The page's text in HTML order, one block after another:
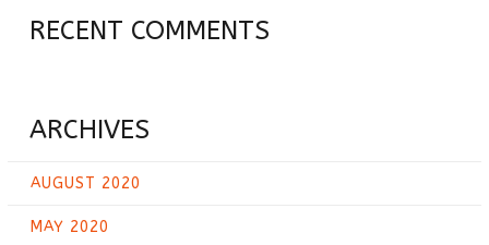
RECENT COMMENTS
ARCHIVES
AUGUST 2020
MAY 2020